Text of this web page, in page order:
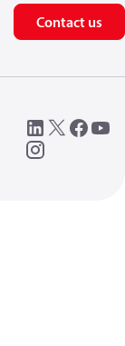
Contact us